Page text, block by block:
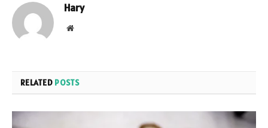
Hary
Website
RELATED POSTS